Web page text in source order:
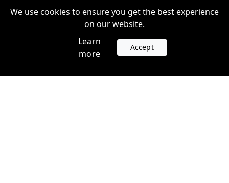
We use cookies to ensure you get the best experience
on our website.
Learn
more
Accept